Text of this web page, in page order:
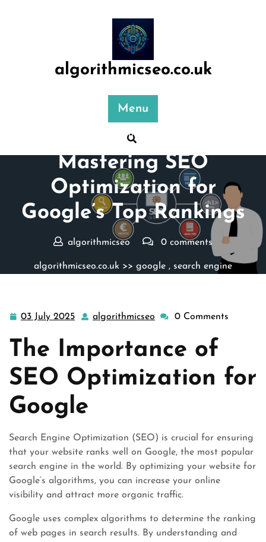
algorithmicseo.co.uk
Menu
Posted On 03 July 2025
Mastering SEO
Optimization for
Google’s Top Rankings
algorithmicseo 0 comments
algorithmicseo.co.uk >> google , search engine
03 July 2025 03
2025
algorithmicseo algorithmicseo
0 Comments
The Importance of
SEO Optimization for
Google
Search Engine Optimization (SEO) is crucial for ensuring
that your website ranks well on Google, the most popular
search engine in the world. By optimizing your website for
Google’s algorithms, you can increase your online
visibility and attract more organic traffic.
Google uses complex algorithms to determine the ranking
of web pages in search results. By understanding and